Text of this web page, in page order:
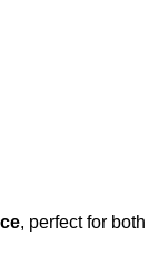
, perfect for both